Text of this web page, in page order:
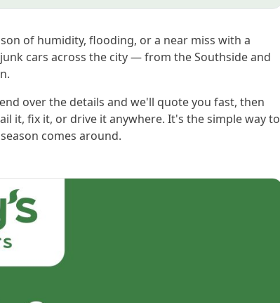
of humidity, flooding, or a near miss with a
cars across the city — from the Southside and
over the details and we'll quote you fast, then
it, fix it, or drive it anywhere. It's the simple way to
comes around.